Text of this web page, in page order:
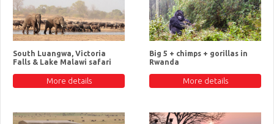
South Luangwa, Victoria
Falls & Lake Malawi safari
More details
Big 5 + chimps + gorillas in
Rwanda
More details